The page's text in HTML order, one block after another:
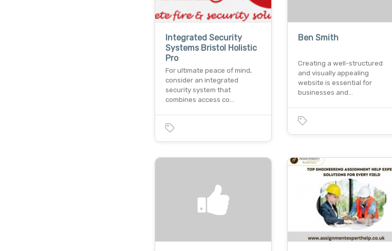
Integrated Security
Systems Bristol Holistic
Pro
For ultimate peace of mind,
consider an integrated
security system that
combines access co…
Ben Smith
Creating a well-structured
and visually appealing
website is essential for
businesses and…